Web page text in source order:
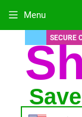
SECURE
Menu